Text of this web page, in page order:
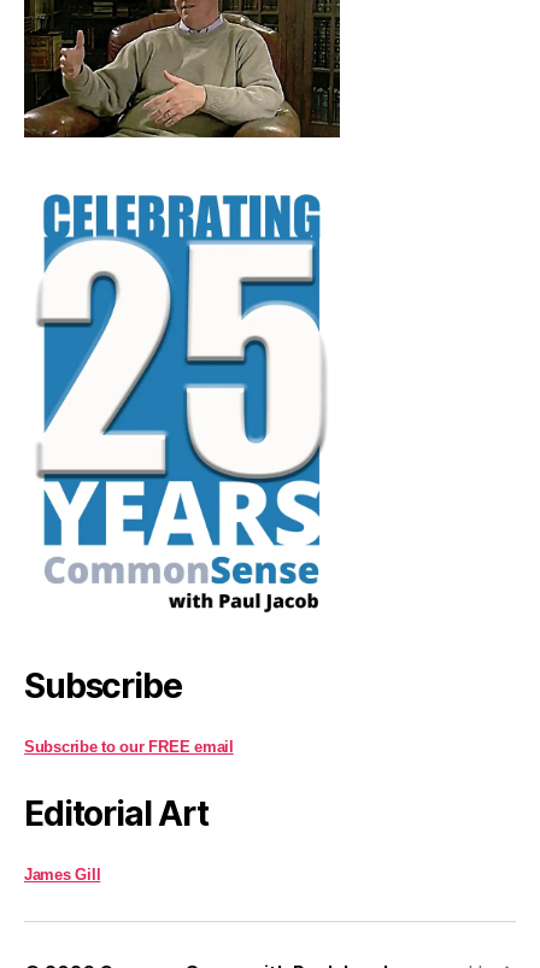
Subscribe
Subscribe to our FREE email
Editorial Art
James Gill